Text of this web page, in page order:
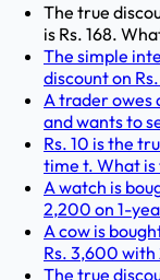
The true
is Rs. 168.
The simple
discount on
A trader owes
and wants to
Rs. 10 is the
time t. What
A watch is
2,200 on 1-
A cow is
Rs. 3,600 with
The true